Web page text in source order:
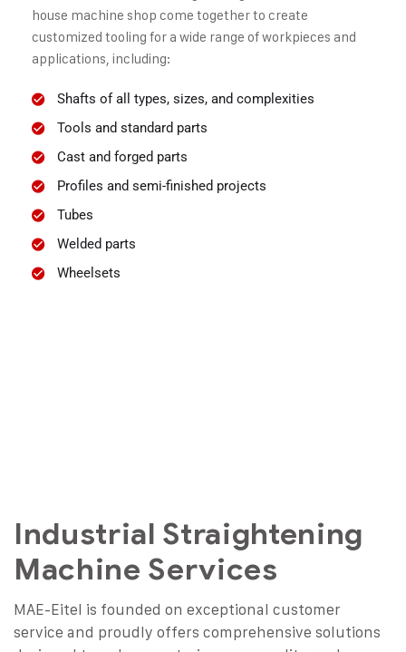
house machine shop come together to create
customized tooling for a wide range of workpieces and
applications, including:
Shafts of all types, sizes, and complexities
Tools and standard parts
Cast and forged parts
Profiles and semi-finished projects
Tubes
Welded parts
Wheelsets
Industrial Straightening
Machine Services
MAE-Eitel is founded on exceptional customer
service and proudly offers comprehensive solutions